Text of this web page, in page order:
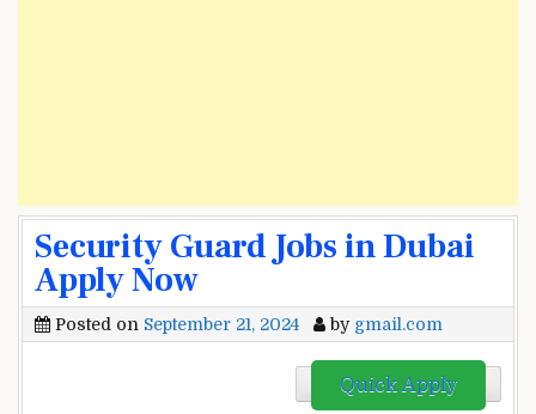
Security Guard Jobs in Dubai
Apply Now
Posted on September 21, 2024 by gmail.com
Quick Apply